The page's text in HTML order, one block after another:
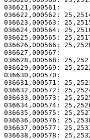
036621,000561:
036627,000567:
036630,000570: